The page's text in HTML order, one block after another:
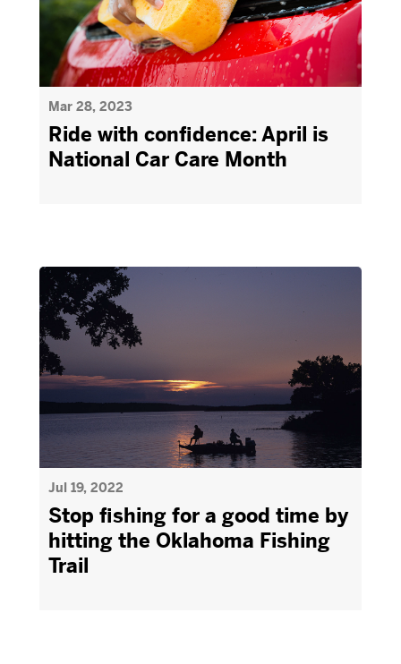
Mar 28, 2023
Ride with confidence: April is
National Car Care Month
Jul 19, 2022
Stop fishing for a good time by
hitting the Oklahoma Fishing
Trail